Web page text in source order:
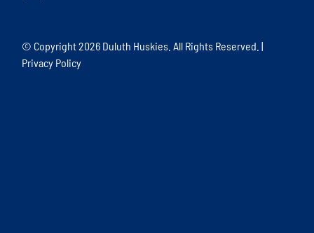
© Copyright2026 Duluth Huskies. All Rights Reserved. |
Privacy Policy